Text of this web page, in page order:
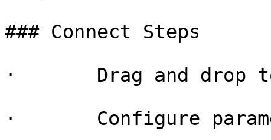
### Connect Steps
·       Drag and drop
·       Configure